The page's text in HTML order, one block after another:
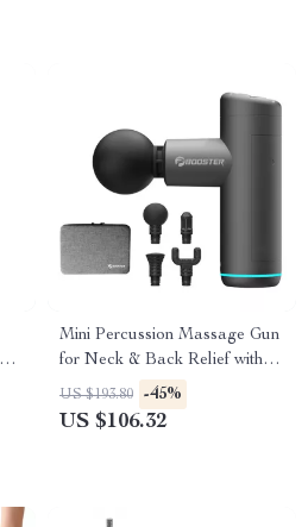
Mini Percussion Massage Gun
for Neck & Back Relief with
Quiet Vibration Therapy
US $193.80 -45%
US $106.32